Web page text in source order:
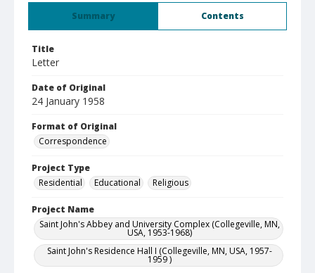
Summary Contents
Title
Letter
Date of Original
24 January 1958
Format of Original
Correspondence
Project Type
Residential
Educational Religious
Project Name
Saint John's Abbey and University Complex (Collegeville, MN,
USA, 1953-1968)
Saint John's Residence Hall I (Collegeville, MN, USA, 1957-
1959 )